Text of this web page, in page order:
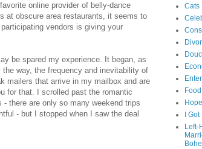
online provider of belly-dance
at obscure area restaurants, it seems to
vendors is giving your
be spared my experience. It began, as
way, the frequency and inevitability of
mailers that arrive in my mailbox and are
for that. I scrolled past the romantic
there are only so many weekend trips
- but I stopped when I saw the deal
Cats
Food
Hope
I
Left-